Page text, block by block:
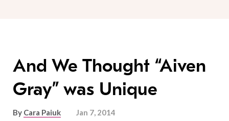
And We Thought “Aiven
Gray” was Unique
By Cara Paiuk Jan 7, 2014